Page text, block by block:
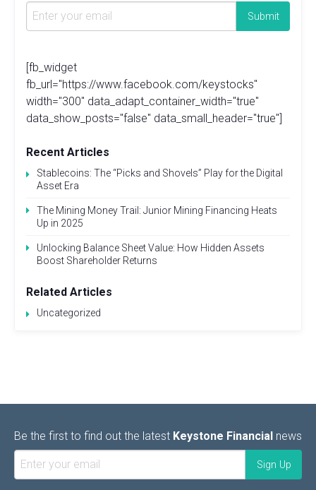
[fb_widget
fb_url="https://www.facebook.com/keystocks"
width="300" data_adapt_container_width="true"
data_show_posts="false" data_small_header="true"]
Recent Articles
Stablecoins: The “Picks and Shovels” Play for the Digital
Asset Era
The Mining Money Trail: Junior Mining Financing Heats
Up in 2025
Unlocking Balance Sheet Value: How Hidden Assets
Boost Shareholder Returns
Related Articles
Uncategorized
Be the first to find out the latest Keystone Financial news